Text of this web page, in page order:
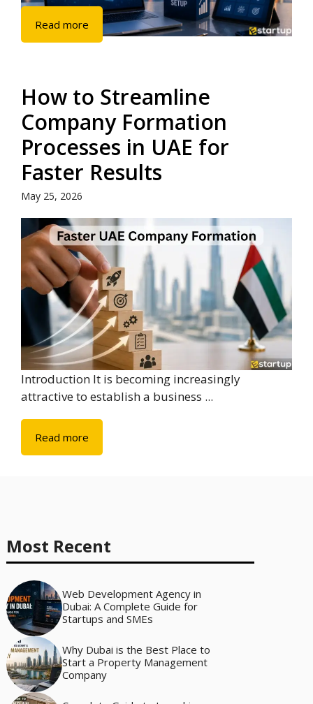
Read more
How to Streamline
Company Formation
Processes in UAE for
Faster Results
May 25, 2026
Introduction It is becoming increasingly
attractive to establish a business ...
Read more
Most Recent
Web Development Agency in
Dubai: A Complete Guide for
Startups and SMEs
Why Dubai is the Best Place to
Start a Property Management
Company